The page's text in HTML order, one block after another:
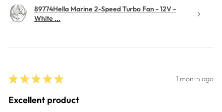
89774Hella Marine 2-Speed Turbo Fan - 12V -
White ...
★ ★ ★ ★ ★ 1 month ago
Excellent product